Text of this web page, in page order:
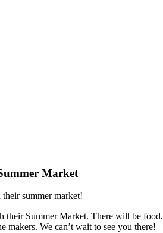
Market
summer market!
their Summer Market. There will be
We can’t wait to see you there!